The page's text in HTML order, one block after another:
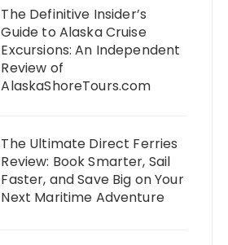
The Definitive Insider’s
Guide to Alaska Cruise
Excursions: An Independent
Review of
AlaskaShoreTours.com
The Ultimate Direct Ferries
Review: Book Smarter, Sail
Faster, and Save Big on Your
Next Maritime Adventure